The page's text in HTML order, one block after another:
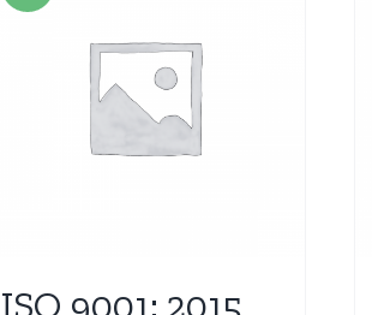
ISO 9001: 2015